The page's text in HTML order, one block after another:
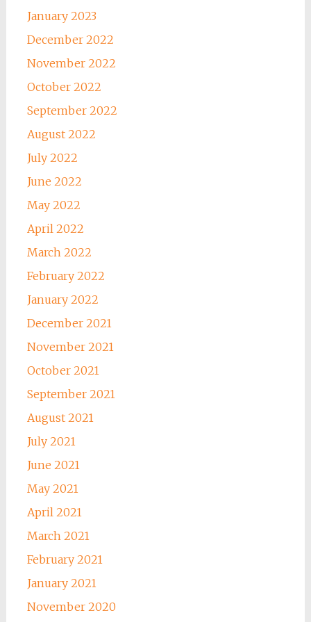
January 2023
December 2022
November 2022
October 2022
September 2022
August 2022
July 2022
June 2022
May 2022
April 2022
March 2022
February 2022
January 2022
December 2021
November 2021
October 2021
September 2021
August 2021
July 2021
June 2021
May 2021
April 2021
March 2021
February 2021
January 2021
November 2020